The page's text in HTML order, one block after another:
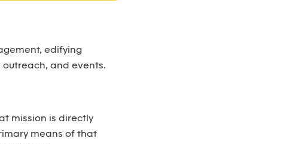
edifying
outreach, and events.
mission is directly
means of that